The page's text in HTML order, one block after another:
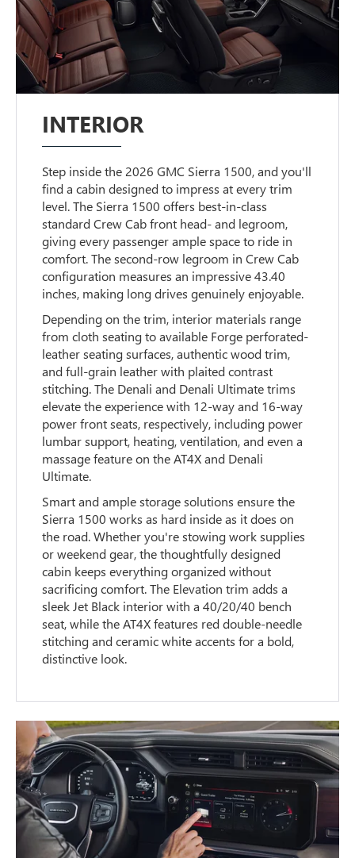
INTERIOR
Step inside the 2026 GMC Sierra 1500, and you'll
find a cabin designed to impress at every trim
level. The Sierra 1500 offers best-in-class
standard Crew Cab front head- and legroom,
giving every passenger ample space to ride in
comfort. The second-row legroom in Crew Cab
configuration measures an impressive 43.40
inches, making long drives genuinely enjoyable.
Depending on the trim, interior materials range
from cloth seating to available Forge perforated-
leather seating surfaces, authentic wood trim,
and full-grain leather with plaited contrast
stitching. The Denali and Denali Ultimate trims
elevate the experience with 12-way and 16-way
power front seats, respectively, including power
lumbar support, heating, ventilation, and even a
massage feature on the AT4X and Denali
Ultimate.
Smart and ample storage solutions ensure the
Sierra 1500 works as hard inside as it does on
the road. Whether you're stowing work supplies
or weekend gear, the thoughtfully designed
cabin keeps everything organized without
sacrificing comfort. The Elevation trim adds a
sleek Jet Black interior with a 40/20/40 bench
seat, while the AT4X features red double-needle
stitching and ceramic white accents for a bold,
distinctive look.